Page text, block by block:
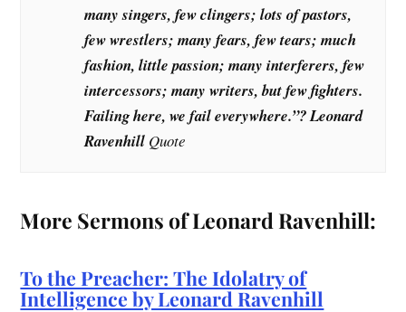
many singers, few clingers; lots of pastors,
few wrestlers; many fears, few tears; much
fashion, little passion; many interferers, few
intercessors; many writers, but few fighters.
Failing here, we fail everywhere.”? Leonard
Ravenhill Quote
More Sermons of Leonard Ravenhill:
To the Preacher: The Idolatry of
Intelligence by Leonard Ravenhill